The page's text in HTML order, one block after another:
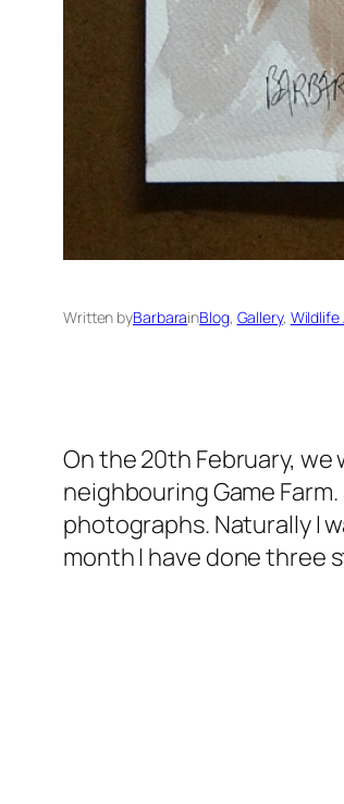
Written byBarbarainBlog, Gallery, Wildlife
On the 20th February,
neighbouring Game
photographs. Naturally I
month I have done three